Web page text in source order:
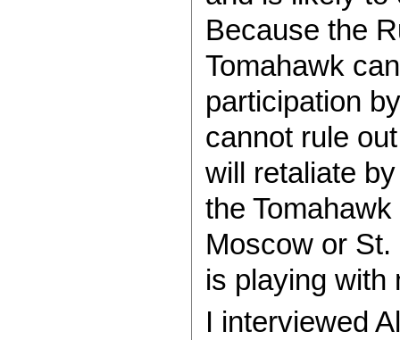
Because the
Tomahawk
participation
cannot rule
will retaliate
the
Moscow or
is playing with
I interviewed